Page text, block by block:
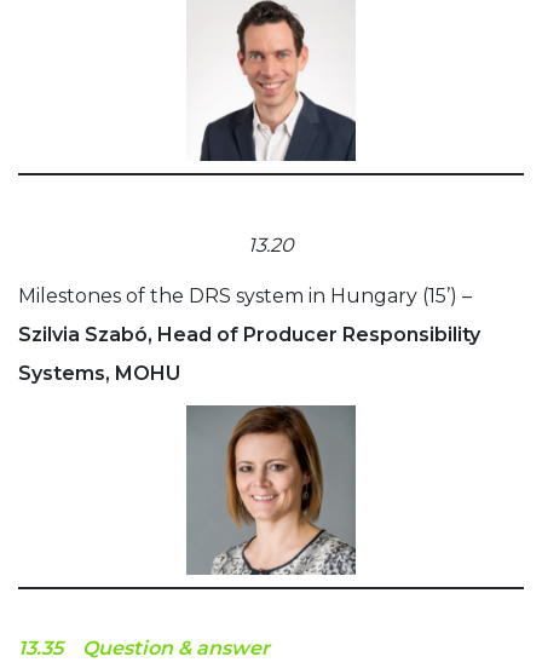
13.20
Milestones of the DRS system in Hungary (15’) –
Szilvia Szabó, Head of Producer Responsibility
Systems, MOHU
13.35 Question & answer